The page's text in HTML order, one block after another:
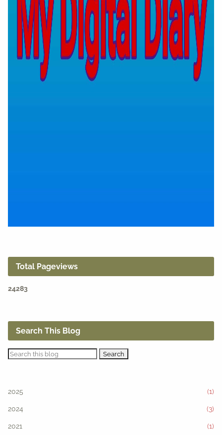
Total Pageviews
24283
Search This Blog
2025 (1)
2024 (3)
2021 (1)